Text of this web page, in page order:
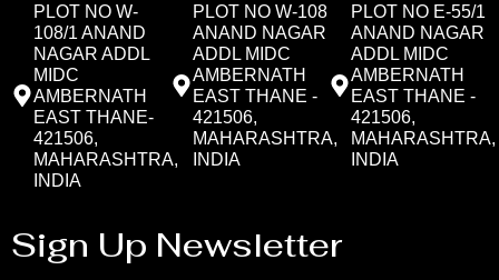
PLOT NO W-
108/1 ANAND
NAGAR ADDL
MIDC
AMBERNATH
EAST THANE-
421506,
MAHARASHTRA,
INDIA
PLOT NO W-108
ANAND NAGAR
ADDL MIDC
AMBERNATH
EAST THANE -
421506,
MAHARASHTRA,
INDIA
PLOT NO E-55/1
ANAND NAGAR
ADDL MIDC
AMBERNATH
EAST THANE -
421506,
MAHARASHTRA,
INDIA
Sign Up Newsletter